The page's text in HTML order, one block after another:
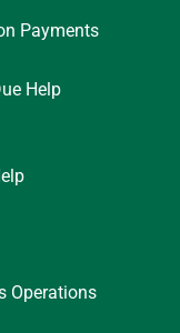
Payments
Help
Operations